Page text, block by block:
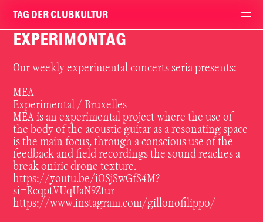
TAG DER CLUBKULTUR
EXPERIMONTAG
Our weekly experimental concerts seria presents:
MEA
Experimental / Bruxelles
MEA is an experimental project where the use of
the body of the acoustic guitar as a resonating space
is the main focus, through a conscious use of the
feedback and field recordings the sound reaches a
break oniric drone texture.
https://youtu.be/iOSjSwGfS4M?
si=RcqptVUqUaN9Ztur
https://www.instagram.com/gillonofilippo/